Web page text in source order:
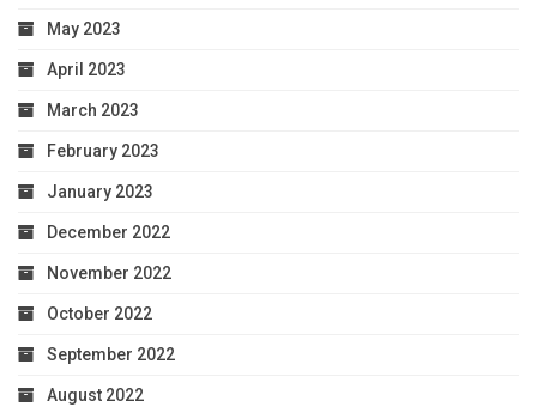
May 2023
April 2023
March 2023
February 2023
January 2023
December 2022
November 2022
October 2022
September 2022
August 2022